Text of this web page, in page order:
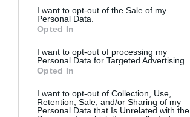
consent section.
I want to opt-out of the Sale of my
Personal Data.
Opted In
I want to opt-out of processing my
Personal Data for Targeted Advertising.
Opted In
I want to opt-out of Collection, Use,
Retention, Sale, and/or Sharing of my
Personal Data that Is Unrelated with the
29 Apr 2027 - 3 May 2027
Map